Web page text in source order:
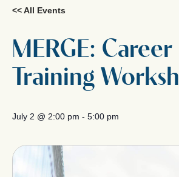
<< All Events
MERGE: Career
Training
July 2 @ 2:00 pm - 5:00 pm